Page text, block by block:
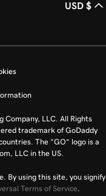
USD $
Company, LLC. All Rights
trademark of GoDaddy
The “GO” logo is a
LLC in the US.
By using this site, you signify
Terms of Service.